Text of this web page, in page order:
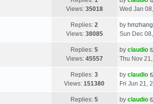
Views: 35018
Wed Jan
Replies:2
Views: 38085
by
Sun Dec
Replies:5
Views: 45557
by claudio
Thu Nov
Replies:3
Views:151380
by claudio
Fri Jun 21,
Replies:5
by claudio